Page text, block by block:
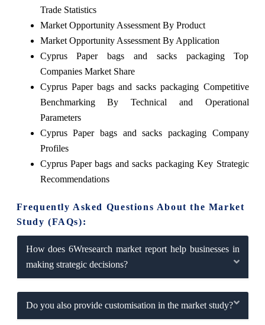
Trade Statistics
Market Opportunity Assessment By Product
Market Opportunity Assessment By Application
Cyprus Paper bags and sacks packaging Top
Companies Market Share
Cyprus Paper bags and sacks packaging Competitive
Benchmarking By Technical and Operational
Parameters
Cyprus Paper bags and sacks packaging Company
Profiles
Cyprus Paper bags and sacks packaging Key Strategic
Recommendations
Frequently Asked Questions About the Market
Study (FAQs):
How does 6Wresearch market report help businesses in
making strategic decisions?
Do you also provide customisation in the market study?